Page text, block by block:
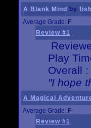
A Blank Mind by
Average Grade: F
Review #1
Play
Overall :
"I hope
A Magical
Average Grade: F-
Review #1